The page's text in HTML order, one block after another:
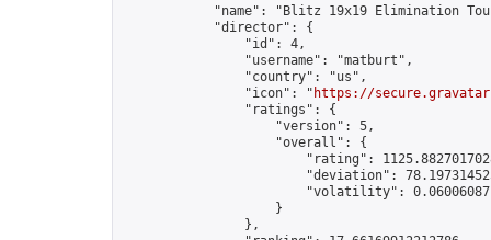
"name": "Blitz 19x19 Elimination
            "director": {
                "id": 4,
                "username": "matburt",
                "country": "us",
                "icon": "
https://
                "ratings": {
                    "version": 5,
                    "overall": {
"rating":
"deviation":
"volatility":
                    }
                },